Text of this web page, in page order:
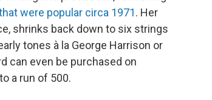
were popular circa 1971. Her
shrinks back down to six strings
tones à la George Harrison or
can even be purchased on
a run of 500.